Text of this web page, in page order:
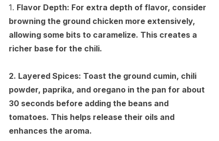
1. Flavor Depth: For extra depth of flavor, consider
browning the ground chicken more extensively,
allowing some bits to caramelize. This creates a
richer base for the chili.
2. Layered Spices: Toast the ground cumin, chili
powder, paprika, and oregano in the pan for about
30 seconds before adding the beans and
tomatoes. This helps release their oils and
enhances the aroma.